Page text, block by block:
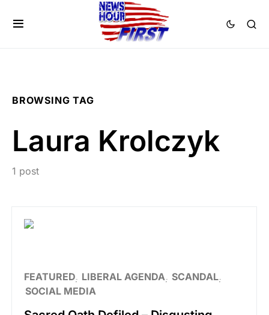
BROWSING TAG
Laura Krolczyk
1 post
FEATURED LIBERAL AGENDA SCANDAL
SOCIAL MEDIA